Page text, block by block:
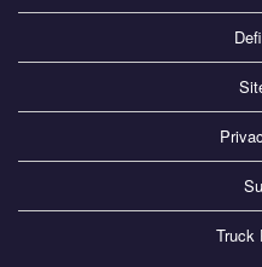
Truck